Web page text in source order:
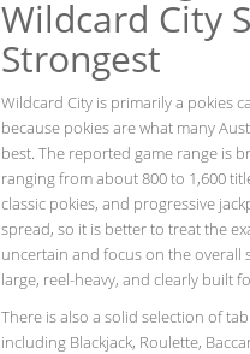
Wildcard City
Strongest
Wildcard City is primarily a pokies
because pokies are what many
best. The reported game range is
ranging from about 800 to 1,600
classic pokies, and progressive
spread, so it is better to treat the
uncertain and focus on the overall
large, reel-heavy, and clearly built
There is also a solid selection of
including Blackjack, Roulette,